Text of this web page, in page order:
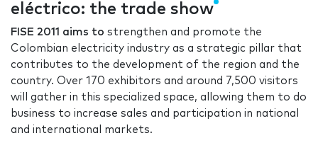
eléctrico: the trade show
FISE 2011 aims to strengthen and promote the
Colombian electricity industry as a strategic pillar that
contributes to the development of the region and the
country. Over 170 exhibitors and around 7,500 visitors
will gather in this specialized space, allowing them to do
business to increase sales and participation in national
and international markets.